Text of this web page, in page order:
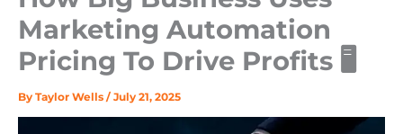
Marketing Automation
Pricing To Drive Profits 🖥️
By Taylor Wells / July 21, 2025